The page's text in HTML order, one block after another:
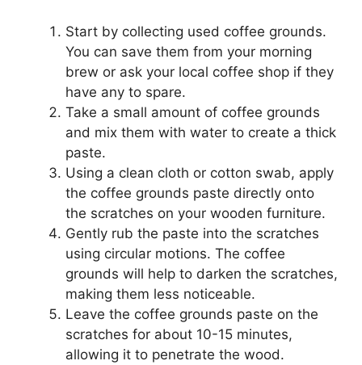
Start by collecting used coffee grounds.
You can save them from your morning
brew or ask your local coffee shop if they
have any to spare.
Take a small amount of coffee grounds
and mix them with water to create a thick
paste.
Using a clean cloth or cotton swab, apply
the coffee grounds paste directly onto
the scratches on your wooden furniture.
Gently rub the paste into the scratches
using circular motions. The coffee
grounds will help to darken the scratches,
making them less noticeable.
Leave the coffee grounds paste on the
scratches for about 10-15 minutes,
allowing it to penetrate the wood.